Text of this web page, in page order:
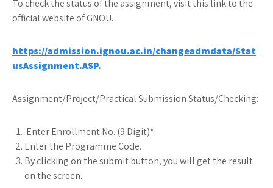
To check the status of the assignment, visit this link to the
official website of GNOU.
https://admission.ignou.ac.in/changeadmdata/Stat
usAssignment.ASP.
Assignment/Project/Practical Submission Status/Checking:
Enter Enrollment No. (9 Digit)*.
Enter the Programme Code.
By clicking on the submit button, you will get the result
on the screen.